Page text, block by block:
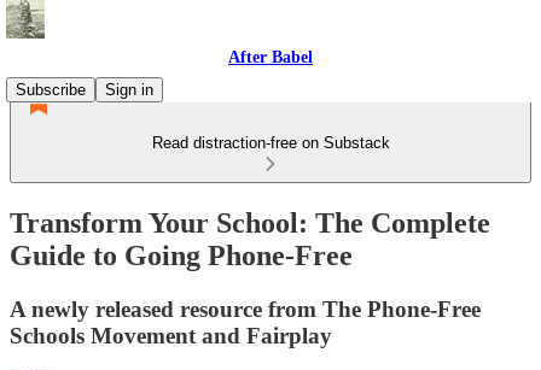
After Babel
Subscribe
Sign in
Read distraction-free on Substack
Transform Your School: The Complete
Guide to Going Phone-Free
A newly released resource from The Phone-Free
Schools Movement and Fairplay